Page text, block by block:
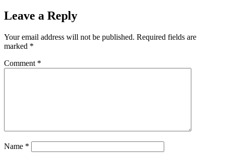
Leave a Reply
Your email address will not be published. Required fields are
marked *
Comment *
Name *